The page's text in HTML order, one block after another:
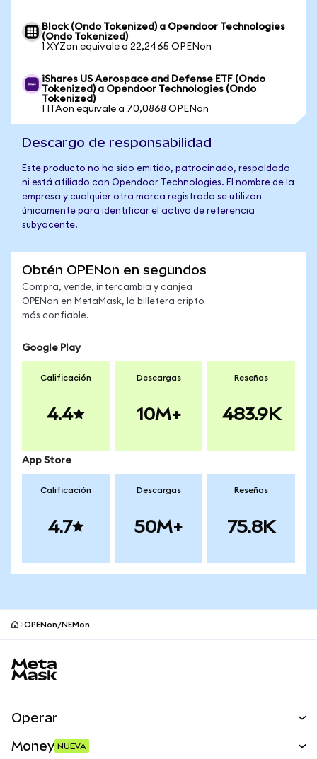
Block (Ondo Tokenized) a Opendoor Technologies
(Ondo Tokenized)
1 XYZon equivale a 22,2465 OPENon
iShares US Aerospace and Defense ETF (Ondo
Tokenized) a Opendoor Technologies (Ondo
Tokenized)
1 ITAon equivale a 70,0868 OPENon
Descargo de responsabilidad
Este producto no ha sido emitido, patrocinado, respaldado
ni está afiliado con Opendoor Technologies. El nombre de la
empresa y cualquier otra marca registrada se utilizan
únicamente para identificar el activo de referencia
subyacente.
Obtén OPENon en segundos
Compra, vende, intercambia y canjea
OPENon en MetaMask, la billetera cripto
más confiable.
Google Play
Calificación
4.4
Descargas
10M+
Reseñas
483.9K
App Store
Calificación
4.7
Descargas
50M+
Reseñas
75.8K
OPENon/NEMon
Operar
Money NUEVA